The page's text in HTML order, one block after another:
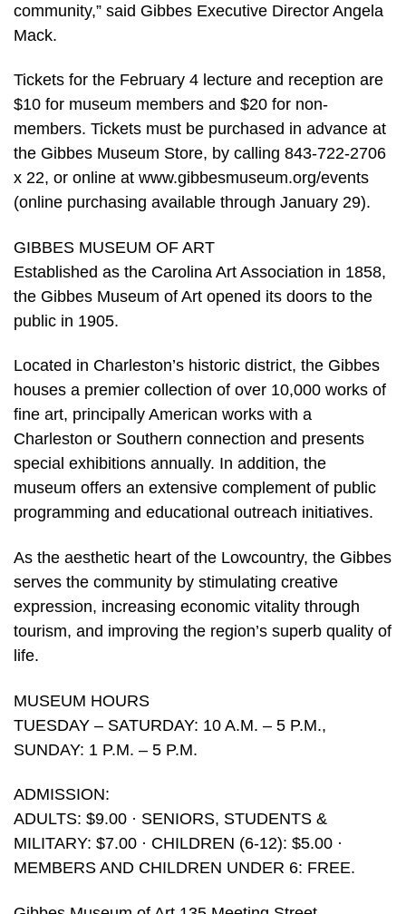
community,” said Gibbes Executive Director Angela
Mack.
Tickets for the February 4 lecture and reception are
$10 for museum members and $20 for non-
members. Tickets must be purchased in advance at
the Gibbes Museum Store, by calling 843-722-2706
x 22, or online at www.gibbesmuseum.org/events
(online purchasing available through January 29).
GIBBES MUSEUM OF ART
Established as the Carolina Art Association in 1858,
the Gibbes Museum of Art opened its doors to the
public in 1905.
Located in Charleston’s historic district, the Gibbes
houses a premier collection of over 10,000 works of
fine art, principally American works with a
Charleston or Southern connection and presents
special exhibitions annually. In addition, the
museum offers an extensive complement of public
programming and educational outreach initiatives.
As the aesthetic heart of the Lowcountry, the Gibbes
serves the community by stimulating creative
expression, increasing economic vitality through
tourism, and improving the region’s superb quality of
life.
MUSEUM HOURS
TUESDAY – SATURDAY: 10 A.M. – 5 P.M.,
SUNDAY: 1 P.M. – 5 P.M.
ADMISSION:
ADULTS: $9.00 · SENIORS, STUDENTS &
MILITARY: $7.00 · CHILDREN (6-12): $5.00 ·
MEMBERS AND CHILDREN UNDER 6: FREE.